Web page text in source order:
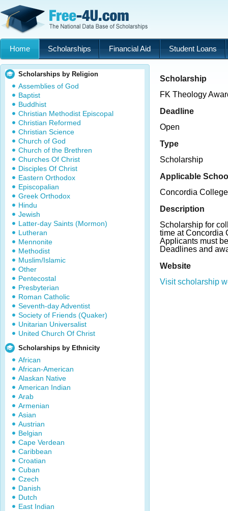
Home Scholarships Financial Aid Student Loans
Scholarships by Religion
Assemblies of God
Baptist
Buddhist
Christian Methodist Episcopal
Christian Reformed
Christian Science
Church of God
Church of the Brethren
Churches Of Christ
Disciples Of Christ
Eastern Orthodox
Episcopalian
Greek Orthodox
Hindu
Jewish
Latter-day Saints (Mormon)
Lutheran
Mennonite
Methodist
Muslim/Islamic
Other
Pentecostal
Presbyterian
Roman Catholic
Seventh-day Adventist
Society of Friends (Quaker)
Unitarian Universalist
United Church Of Christ
Scholarships by Ethnicity
African
African-American
Alaskan Native
American Indian
Arab
Armenian
Asian
Austrian
Belgian
Cape Verdean
Caribbean
Croatian
Cuban
Czech
Danish
Dutch
East Indian
Scholarship
FK Theology
Deadline
Open
Type
Scholarship
Applicable
Concordia College
Description
Scholarship for
time at Concordia
Applicants must
Deadlines and
Website
Visit scholarship